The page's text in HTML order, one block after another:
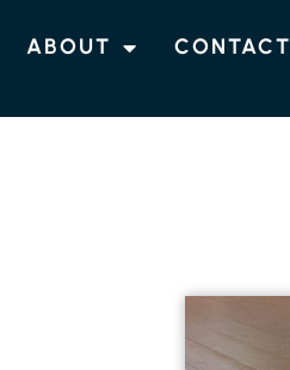
ABOUT CONTACT